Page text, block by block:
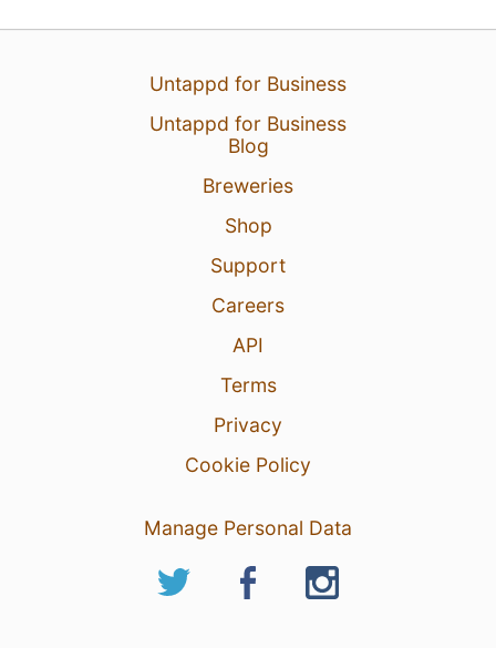
15 Mar 26 View Detailed Check-in
Untappd for Business
Untappd for Business
Blog
Breweries
Shop
Support
Careers
API
Terms
Privacy
Cookie Policy
Manage Personal Data